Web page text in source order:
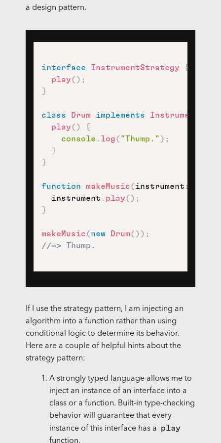
a design pattern.
interface InstrumentStrategy
{
play( ) ;
}
class Drum implements
play( )
{
console . log( "Thump." ) ;
}
}
function makeMusic(instrument :
  instrument
. play( ) ;
}
makeMusic(new Drum( ) ) ;
//=> Thump.
If I use the strategy pattern, I am injecting an
algorithm into a function rather than using
conditional logic to determine its behavior.
Here are a couple of helpful hints about the
strategy pattern:
A strongly typed language allows me to
inject an instance of an interface into a
class or a function. Built-in type-checking
behavior will guarantee that every
instance of this interface has a
play
function.